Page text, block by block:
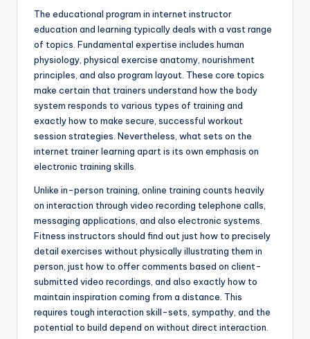
The educational program in internet instructor
education and learning typically deals with a vast range
of topics. Fundamental expertise includes human
physiology, physical exercise anatomy, nourishment
principles, and also program layout. These core topics
make certain that trainers understand how the body
system responds to various types of training and
exactly how to make secure, successful workout
session strategies. Nevertheless, what sets on the
internet trainer learning apart is its own emphasis on
electronic training skills.
Unlike in-person training, online training counts heavily
on interaction through video recording telephone calls,
messaging applications, and also electronic systems.
Fitness instructors should find out just how to precisely
detail exercises without physically illustrating them in
person, just how to offer comments based on client-
submitted video recordings, and also exactly how to
maintain inspiration coming from a distance. This
requires tough interaction skill-sets, sympathy, and the
potential to build depend on without direct interaction.